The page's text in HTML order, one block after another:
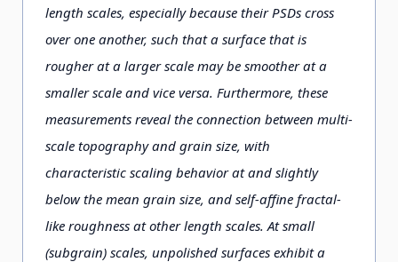
length scales, especially because their PSDs cross
over one another, such that a surface that is
rougher at a larger scale may be smoother at a
smaller scale and vice versa. Furthermore, these
measurements reveal the connection between multi-
scale topography and grain size, with
characteristic scaling behavior at and slightly
below the mean grain size, and self-affine fractal-
like roughness at other length scales. At small
(subgrain) scales, unpolished surfaces exhibit a